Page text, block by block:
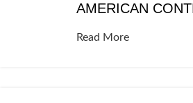
AMERICAN
Read More